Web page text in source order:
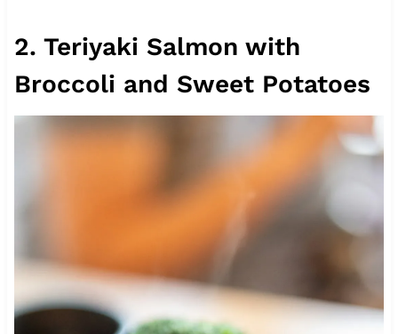
2. Teriyaki Salmon with
Broccoli and Sweet Potatoes